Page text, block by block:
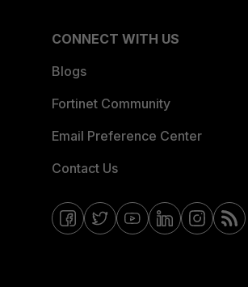
CONNECT WITH US
Blogs
Fortinet Community
Email Preference Center
Contact Us